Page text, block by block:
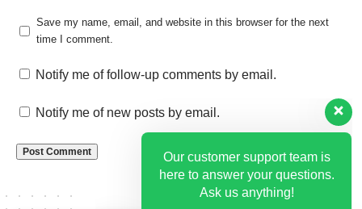
Save my name, email, and website in this browser for the next
time I comment.
Notify me of follow-up comments by email.
Notify me of new posts by email.
here to answer your questions.